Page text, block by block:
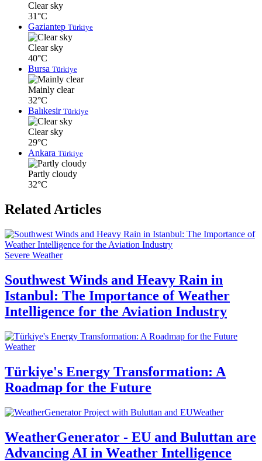
Clear sky
31°C
Gaziantep Türkiye
Clear sky
40°C
Bursa Türkiye
Mainly clear
32°C
Balıkesir Türkiye
Clear sky
29°C
Ankara Türkiye
Partly cloudy
32°C
Related Articles
Severe Weather
Southwest Winds and Heavy Rain in
Istanbul: The Importance of Weather
Intelligence for the Aviation Industry
Weather
Türkiye's Energy Transformation: A
Roadmap for the Future
Weather
WeatherGenerator - EU and Buluttan are
Advancing AI in Weather Intelligence